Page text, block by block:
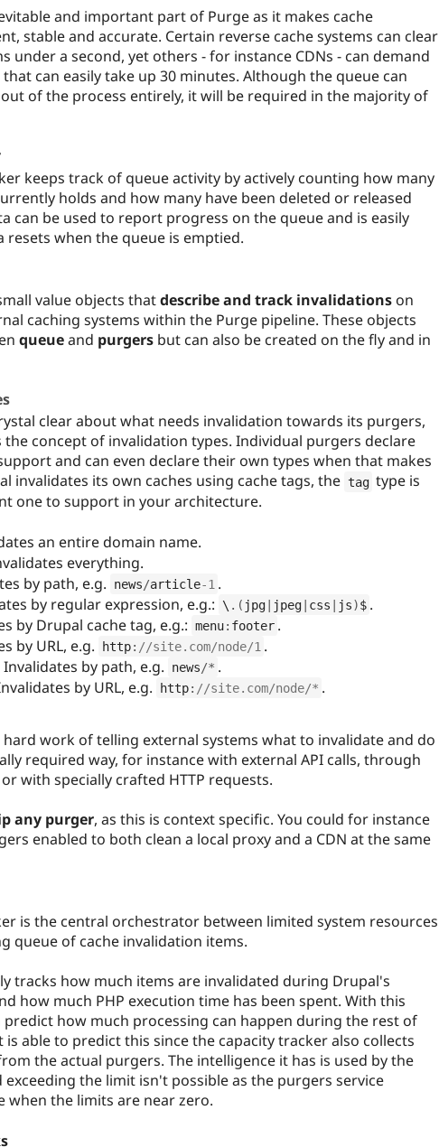
and important part of Purge as it makes cache
stable and accurate. Certain reverse cache systems can clear
under a second, yet others - for instance CDNs - can demand
can easily take up 30 minutes. Although the queue can
of the process entirely, it will be required in the majority of
keeps track of queue activity by actively counting how many
holds and how many have been deleted or released
can be used to report progress on the queue and is easily
resets when the queue is emptied.
value objects thatdescribe and track invalidations on
caching systems within the Purge pipeline. These objects
queueand purgers but can also be created on the fly and in
clear about what needs invalidation towards its purgers,
concept of invalidation types. Individual purgers declare
and can even declare their own types when that makes
invalidates its own caches using cache tags, the tag type is
one to support in your architecture.
an entire domain name.
everything.
by path, e.g. news/article-1 .
by regular expression, e.g.: \ . ( jpg| jpeg| css | js)$ .
by Drupal cache tag, e.g.: menu: footer .
by URL, e.g. http: //site.com/node/1 .
Invalidates by path, e.g. news/* .
by URL, e.g. http: //site.com/node/* .
work of telling external systems what to invalidate and do
required way, for instance with external API calls, through
with specially crafted HTTP requests.
any purger, as this is context specific. You could for instance
enabled to both clean a local proxy and a CDN at the same
is the central orchestrator between limited system resources
queue of cache invalidation items.
tracks how much items are invalidated during Drupal's
how much PHP execution time has been spent. With this
how much processing can happen during the rest of
able to predict this since the capacity tracker also collects
the actual purgers. The intelligence it has is used by the
exceeding the limit isn't possible as the purgers service
when the limits are near zero.